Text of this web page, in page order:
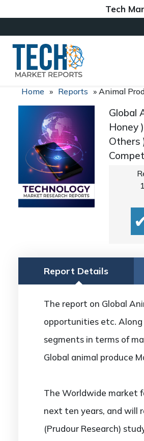
Tech Market
Home » Reports » Animal
Global
Honey
Others
Report Details
The report on Global
opportunities etc.
segments in terms of
Global animal produce
The Worldwide market
next ten years, and will
(Prudour Research)